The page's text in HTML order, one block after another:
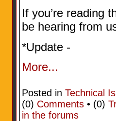
If you’re reading
be hearing from
*Update -
More...
Posted in Technical
(0) Comments• (0)
in the forums